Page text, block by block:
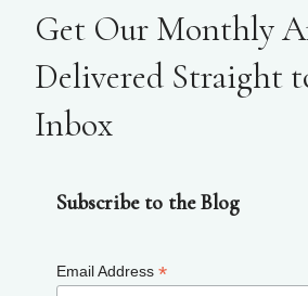
Get Our Monthly
Delivered Straight
Inbox
Subscribe to the Blog
Email Address *